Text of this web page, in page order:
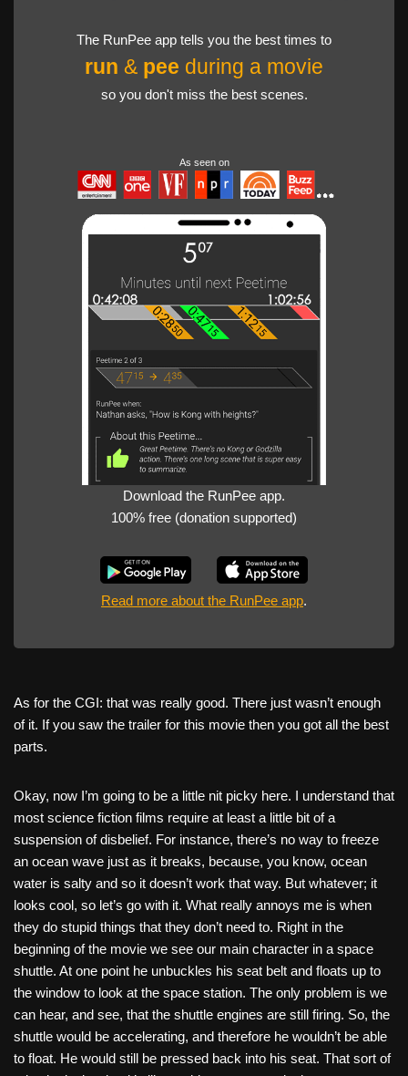
The RunPee app tells you the best times to
run & pee during a movie
so you don't miss the best scenes.
As seen on
Download the RunPee app.
100% free (donation supported)
Read more about the RunPee app.
As for the CGI: that was really good. There just wasn’t enough
of it. If you saw the trailer for this movie then you got all the best
parts.
Okay, now I’m going to be a little nit picky here. I understand that
most science fiction films require at least a little bit of a
suspension of disbelief. For instance, there’s no way to freeze
an ocean wave just as it breaks, because, you know, ocean
water is salty and so it doesn’t work that way. But whatever; it
looks cool, so let’s go with it. What really annoys me is when
they do stupid things that they don’t need to. Right in the
beginning of the movie we see our main character in a space
shuttle. At one point he unbuckles his seat belt and floats up to
the window to look at the space station. The only problem is we
can hear, and see, that the shuttle engines are still firing. So, the
shuttle would be accelerating, and therefore he wouldn’t be able
to float. He would still be pressed back into his seat. That sort of